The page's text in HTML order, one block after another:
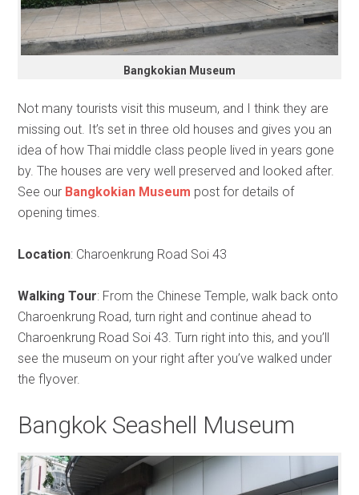
Bangkokian Museum
Not many tourists visit this museum, and I think they are
missing out. It’s set in three old houses and gives you an
idea of how Thai middle class people lived in years gone
by. The houses are very well preserved and looked after.
See our Bangkokian Museum post for details of
opening times.
Location: Charoenkrung Road Soi 43
Walking Tour: From the Chinese Temple, walk back onto
Charoenkrung Road, turn right and continue ahead to
Charoenkrung Road Soi 43. Turn right into this, and you’ll
see the museum on your right after you’ve walked under
the flyover.
Bangkok Seashell Museum